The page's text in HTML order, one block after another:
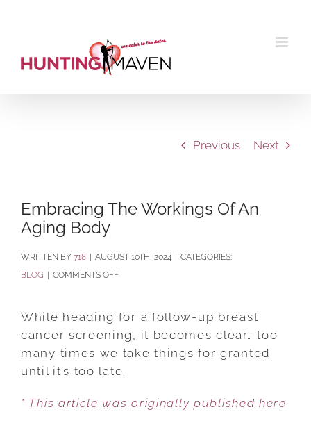
Previous Next
Embracing The Workings Of An
Aging Body
BY 718 AUGUST 10TH, 2024
CATEGORIES:
BLOG
COMMENTS OFFON
THE
WORKINGS
OF
BODY
While heading for a follow-up breast
cancer screening, it becomes clear… too
many times we take things for granted
until it’s too late.
* This article was originally published here